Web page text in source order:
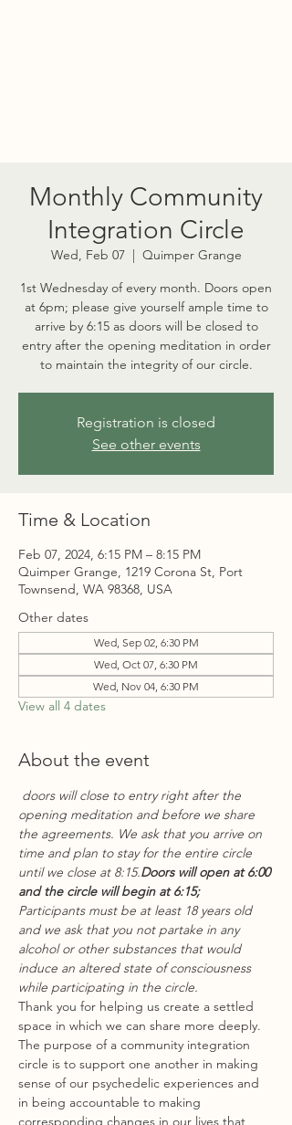
Monthly Community
Integration Circle
Wed, Feb 07
  |
Quimper Grange
1st Wednesday of every month. Doors open
at 6pm; please give yourself ample time to
arrive by 6:15 as doors will be closed to
entry after the opening meditation in order
to maintain the integrity of our circle.
Registration is closed
See other events
Time & Location
Feb 07, 2024, 6:15 PM – 8:15 PM
Quimper Grange, 1219 Corona St, Port
Townsend, WA 98368, USA
Other dates
Wed, Sep 02, 6:30 PM
Wed, Oct 07, 6:30 PM
Wed, Nov 04, 6:30 PM
View all 4 dates
About the event
opening meditation and before we share
the agreements. We ask that you arrive on
time and plan to stay for the entire circle
until we close at 8:15.Doors will open at 6:00
and the circle will begin at 6:15;
Participants must be at least 18 years old
and we ask that you not partake in any
alcohol or other substances that would
induce an altered state of consciousness
while participating in the circle.
Thank you for helping us create a settled
space in which we can share more deeply.
The purpose of a community integration
circle is to support one another in making
sense of our psychedelic experiences and
in being accountable to making
corresponding changes in our lives that